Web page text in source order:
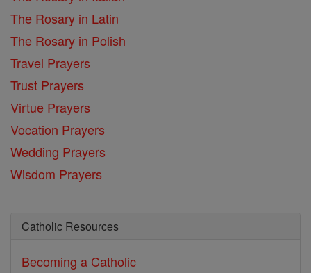
The Rosary in Latin
The Rosary in Polish
Travel Prayers
Trust Prayers
Virtue Prayers
Vocation Prayers
Wedding Prayers
Wisdom Prayers
Catholic Resources
Becoming a Catholic